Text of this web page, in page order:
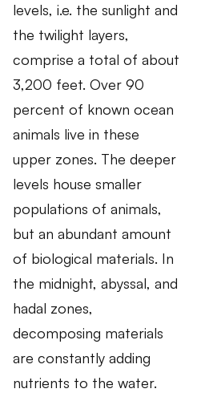
levels, i.e. the sunlight and
the twilight layers,
comprise a total of about
3,200 feet. Over 90
percent of known ocean
animals live in these
upper zones. The deeper
levels house smaller
populations of animals,
but an abundant amount
of biological materials. In
the midnight, abyssal, and
hadal zones,
decomposing materials
are constantly adding
nutrients to the water.